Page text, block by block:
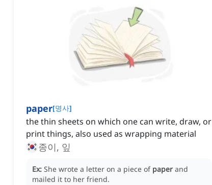
paper[명사]
the thin sheets on which one can write, draw, or
print things, also used as wrapping material
종이, 잎
Ex: She wrote a letter on a piece of paper and
mailed it to her friend.